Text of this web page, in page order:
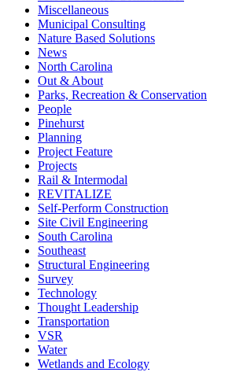
Miscellaneous
Municipal Consulting
Nature Based Solutions
News
North Carolina
Out & About
Parks, Recreation & Conservation
People
Pinehurst
Planning
Project Feature
Projects
Rail & Intermodal
REVITALIZE
Self-Perform Construction
Site Civil Engineering
South Carolina
Southeast
Structural Engineering
Survey
Technology
Thought Leadership
Transportation
VSR
Water
Wetlands and Ecology